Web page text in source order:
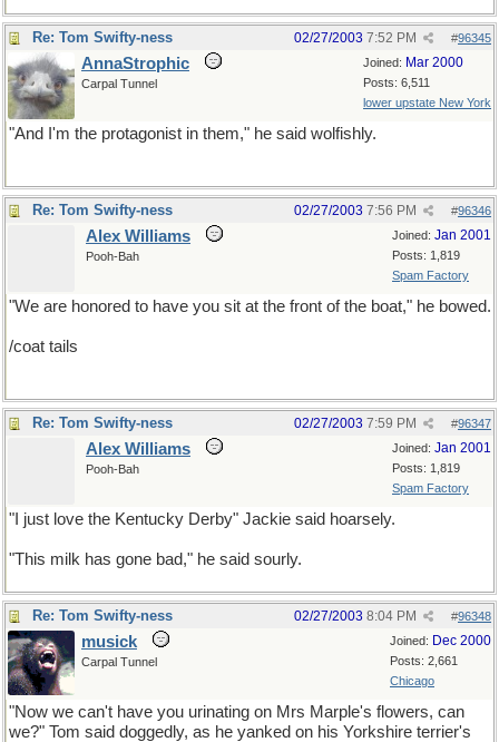
Re: Tom Swifty-ness #96345
02/27/2003 7:52 PM
Joined: Mar 2000
Posts: 6,511
lower upstate New York
AnnaStrophic
Carpal Tunnel
"And I'm the protagonist in them," he said wolfishly.
Re: Tom Swifty-ness #96346
02/27/2003 7:56 PM
Joined: Jan 2001
Posts: 1,819
Spam Factory
Alex Williams
Pooh-Bah
"We are honored to have you sit at the front of the boat," he bowed.
/coat tails
Re: Tom Swifty-ness #96347
02/27/2003 7:59 PM
Joined: Jan 2001
Posts: 1,819
Spam Factory
Alex Williams
Pooh-Bah
"I just love the Kentucky Derby" Jackie said hoarsely.
"This milk has gone bad," he said sourly.
Re: Tom Swifty-ness #96348
02/27/2003 8:04 PM
Joined: Dec 2000
Posts: 2,661
Chicago
musick
Carpal Tunnel
"Now we can't have you urinating on Mrs Marple's flowers, can
we?" Tom said doggedly, as he yanked on his Yorkshire terrier's